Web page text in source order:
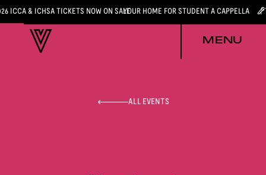
ICCA & ICHSA TICKETS NOW ON SALEYOUR HOME FOR STUDENT A CAPPELLA
MENU
ALL EVENTS